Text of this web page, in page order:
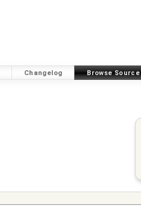
Changelog Browse Source